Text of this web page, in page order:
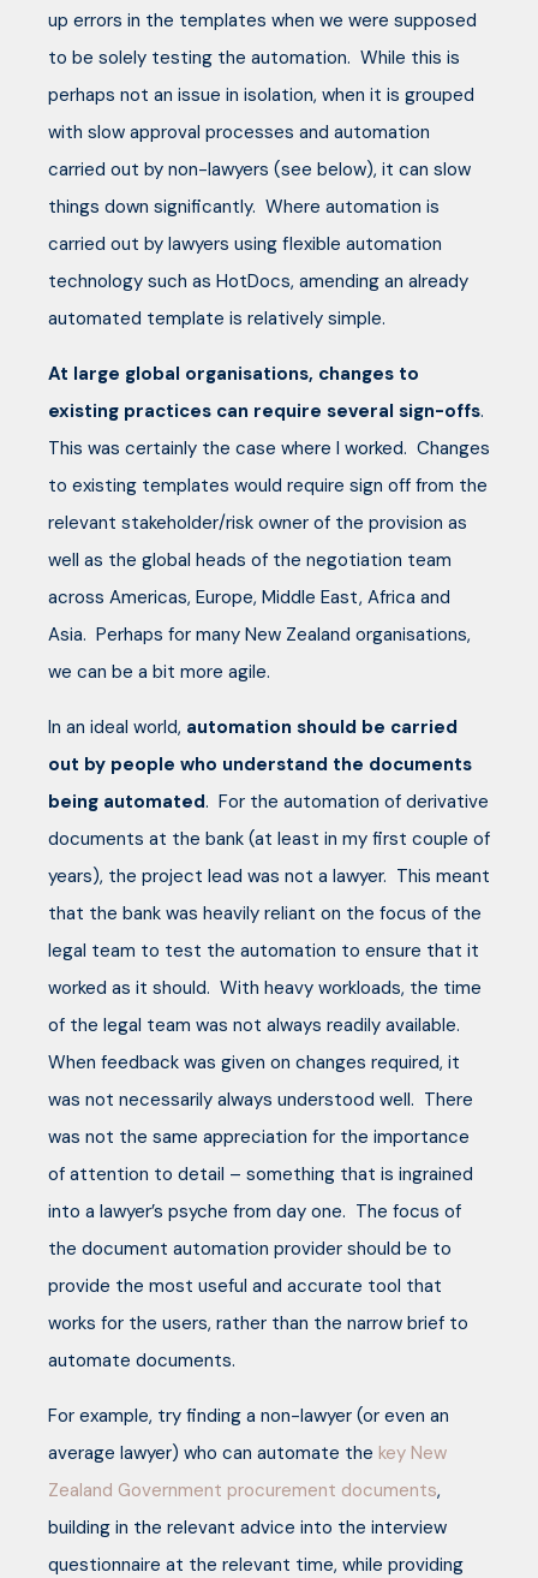
up errors in the templates when we were supposed
to be solely testing the automation. While this is
perhaps not an issue in isolation, when it is grouped
with slow approval processes and automation
carried out by non-lawyers (see below), it can slow
things down significantly. Where automation is
carried out by lawyers using flexible automation
technology such as HotDocs, amending an already
automated template is relatively simple.
At large global organisations, changes to
existing practices can require several sign-offs.
This was certainly the case where I worked. Changes
to existing templates would require sign off from the
relevant stakeholder/risk owner of the provision as
well as the global heads of the negotiation team
across Americas, Europe, Middle East, Africa and
Asia. Perhaps for many New Zealand organisations,
we can be a bit more agile.
In an ideal world, automation should be carried
out by people who understand the documents
being automated. For the automation of derivative
documents at the bank (at least in my first couple of
years), the project lead was not a lawyer. This meant
that the bank was heavily reliant on the focus of the
legal team to test the automation to ensure that it
worked as it should. With heavy workloads, the time
of the legal team was not always readily available.
When feedback was given on changes required, it
was not necessarily always understood well. There
was not the same appreciation for the importance
of attention to detail – something that is ingrained
into a lawyer’s psyche from day one. The focus of
the document automation provider should be to
provide the most useful and accurate tool that
works for the users, rather than the narrow brief to
automate documents.
For example, try finding a non-lawyer (or even an
average lawyer) who can automate the key New
Zealand Government procurement documents,
building in the relevant advice into the interview
questionnaire at the relevant time, while providing